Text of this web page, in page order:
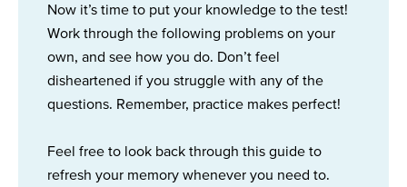
Now it’s time to put your knowledge to the test!
Work through the following problems on your
own, and see how you do. Don’t feel
disheartened if you struggle with any of the
questions. Remember, practice makes perfect!
Feel free to look back through this guide to
refresh your memory whenever you need to.